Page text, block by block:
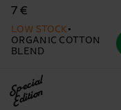
7 €
LOW STOCK
ORGANIC COTTON
BLEND
Special
Edition